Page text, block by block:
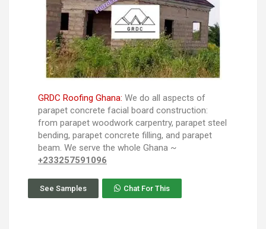
GRDC Roofing Ghana: We do all aspects of
parapet concrete facial board construction:
from parapet woodwork carpentry, parapet steel
bending, parapet concrete filling, and parapet
beam. We serve the whole Ghana ~
+233257591096
See Samples Chat For This